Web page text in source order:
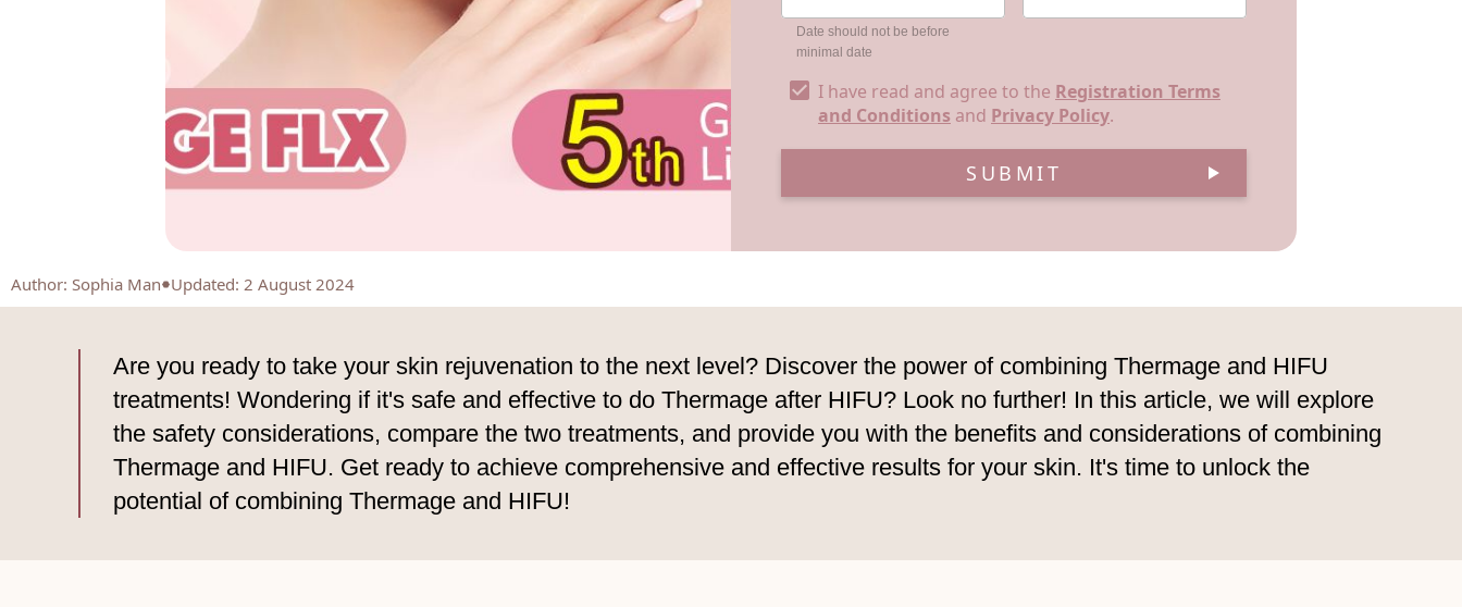
Date should not be before
minimal date
I have read and agree to the Registration Terms
and Conditions and Privacy Policy.
SUBMIT
Author: Sophia Man Updated: 2 August 2024
Are you ready to take your skin rejuvenation to the next level? Discover the power of combining Thermage and HIFU
treatments! Wondering if it's safe and effective to do Thermage after HIFU? Look no further! In this article, we will explore
the safety considerations, compare the two treatments, and provide you with the benefits and considerations of combining
Thermage and HIFU. Get ready to achieve comprehensive and effective results for your skin. It's time to unlock the
potential of combining Thermage and HIFU!